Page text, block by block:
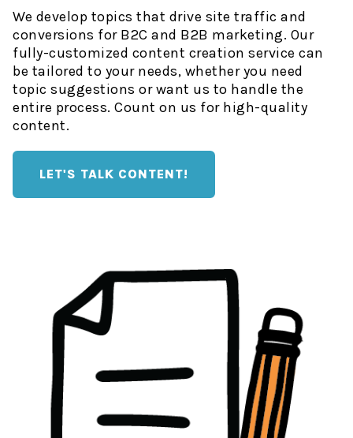
We develop topics that drive site traffic and
conversions for B2C and B2B marketing. Our
fully-customized content creation service can
be tailored to your needs, whether you need
topic suggestions or want us to handle the
entire process. Count on us for high-quality
content.
LET'S TALK CONTENT!